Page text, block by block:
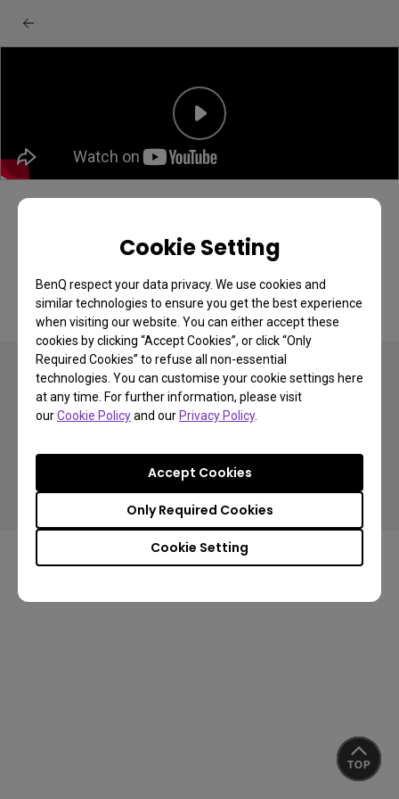
Cookie Setting
BenQ respect your data privacy. We use cookies and
similar technologies to ensure you get the best experience
when visiting our website. You can either accept these
cookies by clicking “Accept Cookies”, or click “Only
Required Cookies” to refuse all non-essential
technologies. You can customise your cookie settings here
at any time. For further information, please visit
ourCookie Policyand ourPrivacy Policy.
Cookie Setting
Only Required Cookies
Accept Cookies
BenQ GW2490C/CE + GW2790C/CE
monitor: Unboxing & quick start guide
Cookie Policy
Terms of Use Notice
Import/Export Compliance